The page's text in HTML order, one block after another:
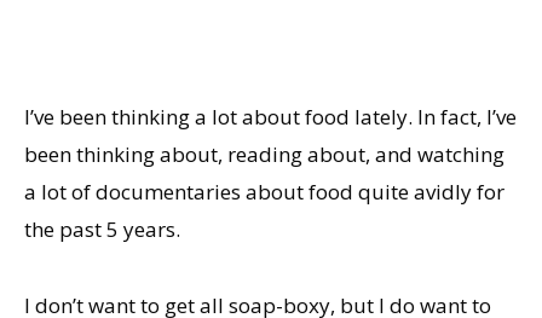
I’ve been thinking a lot about food lately. In fact, I’ve
been thinking about, reading about, and watching
a lot of documentaries about food quite avidly for
the past 5 years.
I don’t want to get all soap-boxy, but I do want to